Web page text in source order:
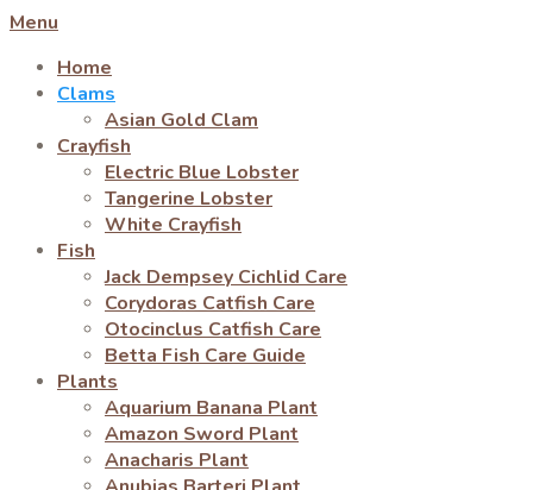
Menu
Home
Clams
Asian Gold Clam
Crayfish
Electric Blue Lobster
Tangerine Lobster
White Crayfish
Fish
Jack Dempsey Cichlid Care
Corydoras Catfish Care
Otocinclus Catfish Care
Betta Fish Care Guide
Plants
Aquarium Banana Plant
Amazon Sword Plant
Anacharis Plant